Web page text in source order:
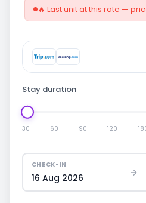
🔥 Last unit at this rate —
Stay duration
30 60 90 120
CHECK-IN
16 Aug 2026